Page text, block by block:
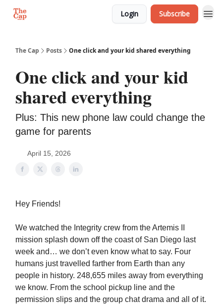
Login Subscribe
The Cap Posts One click and your kid shared everything
One click and your kid
shared everything
Plus: This new phone law could change the
game for parents
April 15, 2026
Hey Friends!
We watched the Integrity crew from the Artemis II
mission splash down off the coast of San Diego last
week and… we don’t even know what to say. Four
humans just travelled farther from Earth than any
people in history. 248,655 miles away from everything
we know. From the school pickup line and the
permission slips and the group chat drama and all of it.